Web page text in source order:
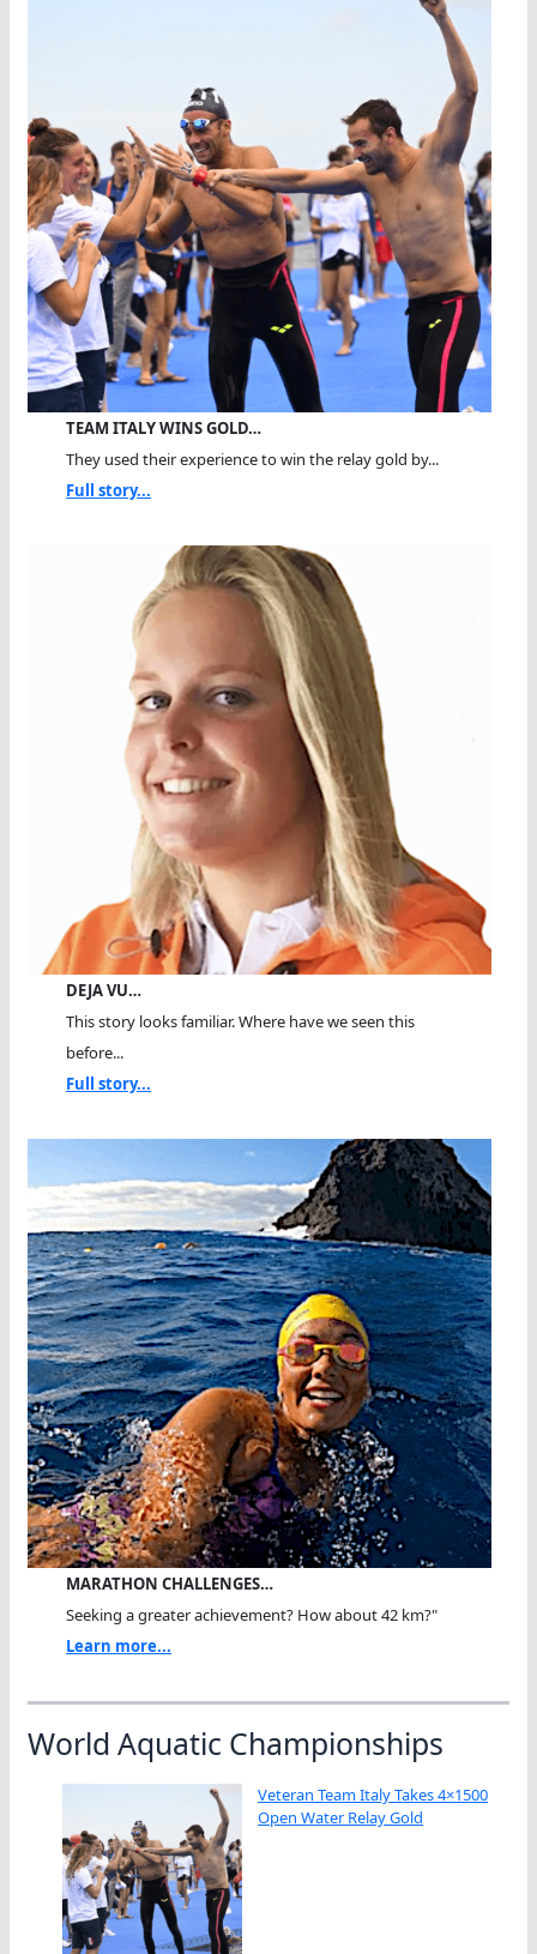
TEAM ITALY WINS GOLD…
They used their experience to win the relay gold by...
Full story...
DEJA VU…
This story looks familiar. Where have we seen this
before...
Full story...
MARATHON CHALLENGES…
Seeking a greater achievement? How about 42 km?"
Learn more...
World Aquatic Championships
Veteran Team Italy Takes 4×1500
Open Water Relay Gold